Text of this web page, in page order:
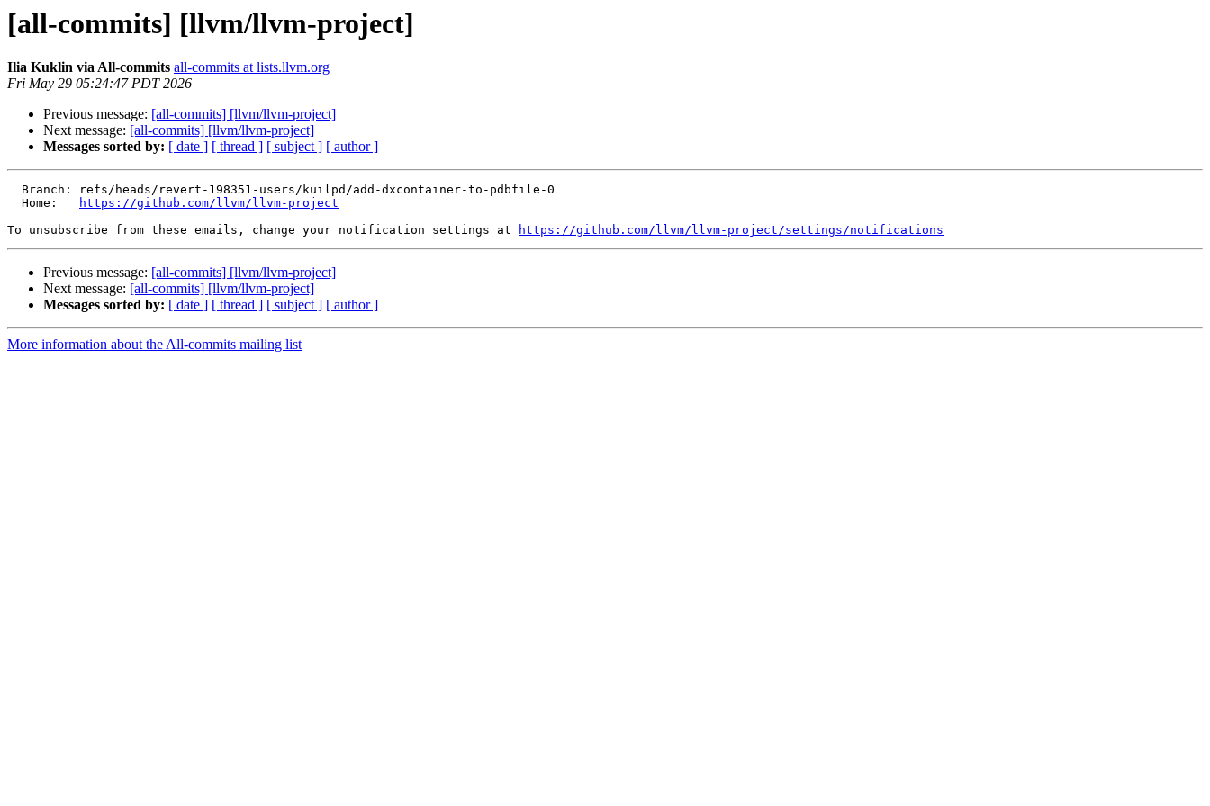
[all-commits] [llvm/llvm-project]
Ilia Kuklin via All-commits all-commits at lists.llvm.org
Fri May 29 05:24:47 PDT 2026
Previous message: [all-commits] [llvm/llvm-project]
Next message: [all-commits] [llvm/llvm-project]
Messages sorted by: [ date ] [ thread ] [ subject ] [ author ]
  Home:
https://github.com/llvm/llvm-project
To unsubscribe from these emails, change your notification settings at
https://github.com/llvm/llvm-project/settings/notifications
Previous message: [all-commits] [llvm/llvm-project]
Next message: [all-commits] [llvm/llvm-project]
Messages sorted by: [ date ] [ thread ] [ subject ] [ author ]
More information about the All-commits mailing list